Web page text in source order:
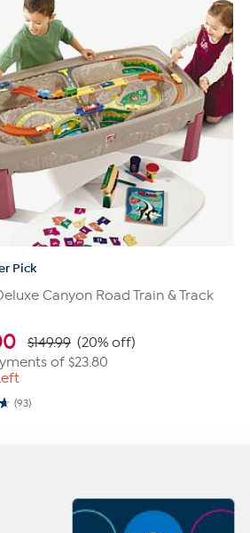
Pick
Canyon Road Train & Track
$149.99 (20% off)
of $23.80
(93)